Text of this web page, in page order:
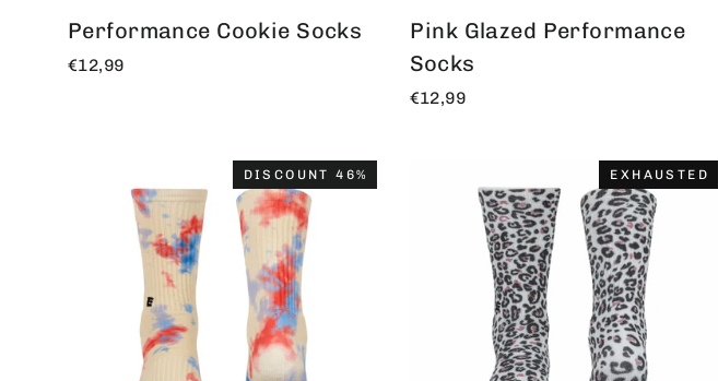
Performance Cookie Socks
€12,99
Pink Glazed Performance
Socks
€12,99
DISCOUNT 46% EXHAUSTED